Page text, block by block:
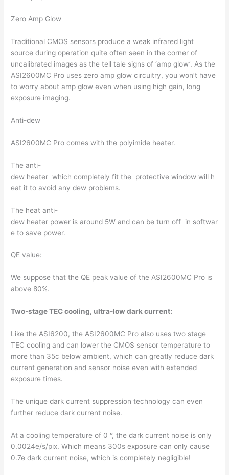
Zero Amp Glow
Traditional CMOS sensors produce a weak infrared light
source during operation quite often seen in the corner of
uncalibrated images as the tell tale signs of ‘amp glow’. As the
ASI2600MC Pro uses zero amp glow circuitry, you won’t have
to worry about amp glow even when using high gain, long
exposure imaging.
Anti-dew
ASI2600MC Pro comes with the polyimide heater.
The anti-
dew heater which completely fit the protective window will h
eat it to avoid any dew problems.
The heat anti-
dew heater power is around 5W and can be turn off in softwar
e to save power.
QE value:
We suppose that the QE peak value of the ASI2600MC Pro is
above 80%.
Two-stage TEC cooling, ultra-low dark current:
Like the ASI6200, the ASI2600MC Pro also uses two stage
TEC cooling and can lower the CMOS sensor temperature to
more than 35c below ambient, which can greatly reduce dark
current generation and sensor noise even with extended
exposure times.
The unique dark current suppression technology can even
further reduce dark current noise.
At a cooling temperature of 0 °, the dark current noise is only
0.0024e/s/pix. Which means 300s exposure can only cause
0.7e dark current noise, which is completely negligible!